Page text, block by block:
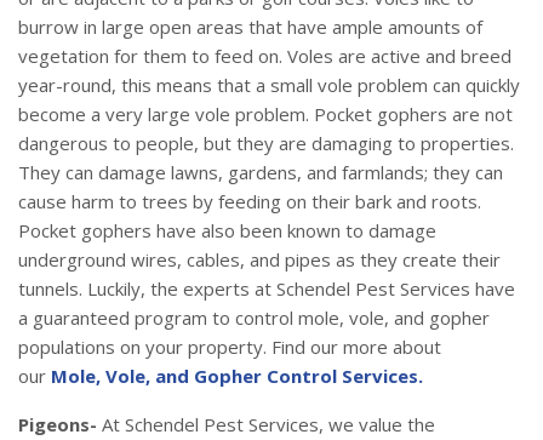
burrow in large open areas that have ample amounts of
vegetation for them to feed on. Voles are active and breed
year-round, this means that a small vole problem can quickly
become a very large vole problem. Pocket gophers are not
dangerous to people, but they are damaging to properties.
They can damage lawns, gardens, and farmlands; they can
cause harm to trees by feeding on their bark and roots.
Pocket gophers have also been known to damage
underground wires, cables, and pipes as they create their
tunnels. Luckily, the experts at Schendel Pest Services have
a guaranteed program to control mole, vole, and gopher
populations on your property. Find our more about
our Mole, Vole, and Gopher Control Services.
Pigeons- At Schendel Pest Services, we value the